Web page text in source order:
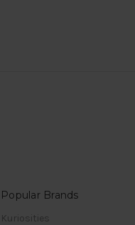
Popular Brands
Kuriosities